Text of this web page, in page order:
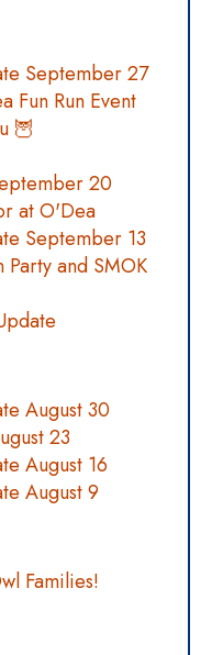
September 27
Fun Run Event
🦉
20
at O'Dea
September 13
and SMOK
August 30
23
August 16
August 9
Families!